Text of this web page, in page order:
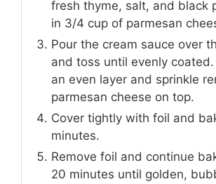
fresh thyme, salt, and black
in 3/4 cup of parmesan
Pour the cream sauce over
and toss until evenly
an even layer and sprinkle
parmesan cheese on top.
Cover tightly with foil and
minutes.
Remove foil and continue
20 minutes until golden,